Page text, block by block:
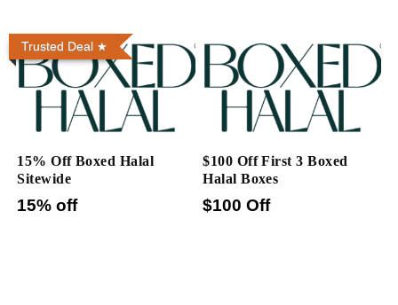
Trusted Deal
15% Off Boxed Halal
Sitewide
15% off
$100 Off First 3 Boxed
Halal Boxes
$100 Off